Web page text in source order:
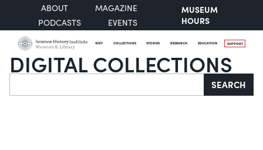
ABOUT
MAGAZINE
PODCASTS
EVENTS
MUSEUM
HOURS
VISIT COLLECTIONS STORIES RESEARCH EDUCATION SUPPORT
DIGITAL COLLECTIONS
Search SEARCH